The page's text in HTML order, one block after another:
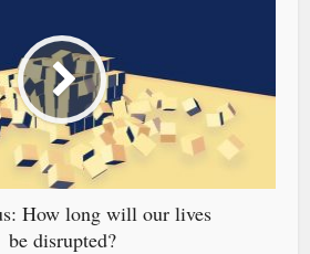
How long will our lives
be disrupted?